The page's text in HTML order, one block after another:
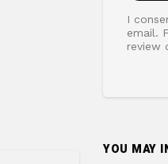
I
email.
review
YOU MAY